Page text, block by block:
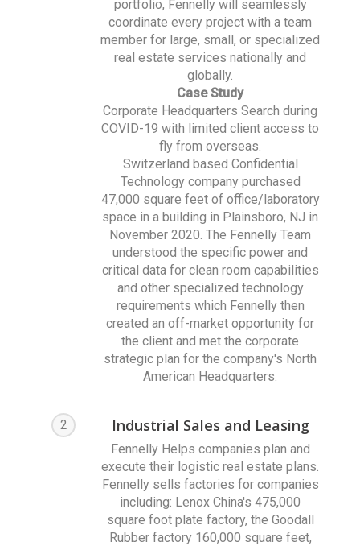
portfolio, Fennelly will seamlessly
coordinate every project with a team
member for large, small, or specialized
real estate services nationally and
globally.
Case Study
Corporate Headquarters Search during
COVID-19 with limited client access to
fly from overseas.
Switzerland based Confidential
Technology company purchased
47,000 square feet of office/laboratory
space in a building in Plainsboro, NJ in
November 2020. The Fennelly Team
understood the specific power and
critical data for clean room capabilities
and other specialized technology
requirements which Fennelly then
created an off-market opportunity for
the client and met the corporate
strategic plan for the company's North
American Headquarters.
2 Industrial Sales and Leasing
Fennelly Helps companies plan and
execute their logistic real estate plans.
Fennelly sells factories for companies
including: Lenox China's 475,000
square foot plate factory, the Goodall
Rubber factory 160,000 square feet,